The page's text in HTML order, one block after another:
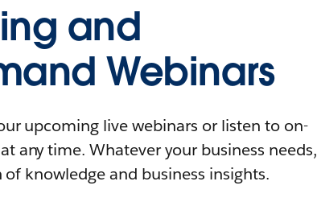
and
Webinars
upcoming live webinars or listen to on-
any time. Whatever your business needs,
knowledge and business insights.